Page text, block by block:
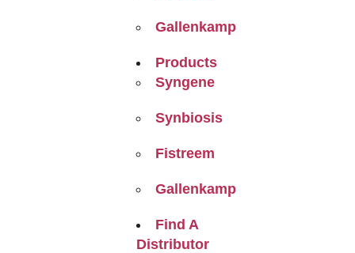
Gallenkamp
Products
Syngene
Synbiosis
Fistreem
Gallenkamp
Find A
Distributor